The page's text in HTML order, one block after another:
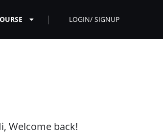
LOGIN/ SIGNUP
Welcome back!